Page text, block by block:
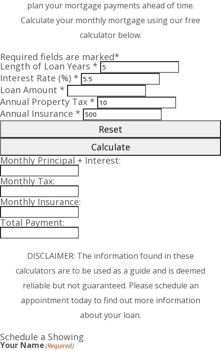
plan your mortgage payments ahead of time.
Calculate your monthly mortgage using our free
calculator below.
Required fields are marked*
Length of Loan Years *
Interest Rate (%) *
Loan Amount *
Annual Property Tax *
Annual Insurance *
Reset
Calculate
Monthly Principal + Interest:
Monthly Tax:
Monthly Insurance:
Total Payment:
DISCLAIMER: The information found in these
calculators are to be used as a guide and is deemed
reliable but not guaranteed. Please schedule an
appointment today to find out more information
about your loan.
Schedule a Showing
Your Name(Required)